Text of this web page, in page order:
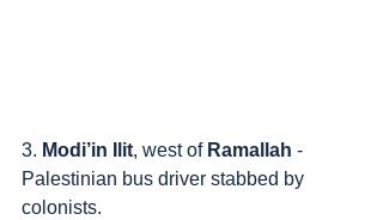
3. Modi’in Ilit, west of Ramallah -
Palestinian bus driver stabbed by
colonists.